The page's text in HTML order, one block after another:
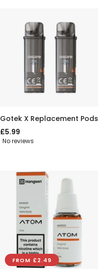
Gotek X Replacement Pods
£5.99
No reviews
FROM £2.49